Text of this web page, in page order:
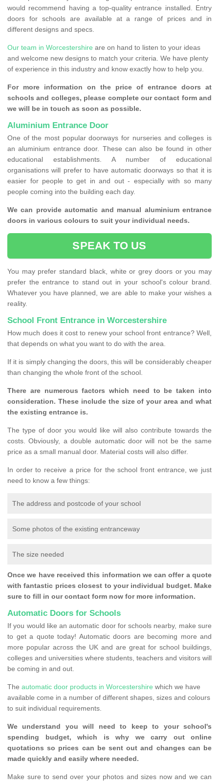
would recommend having a top-quality entrance installed. Entry
doors for schools are available at a range of prices and in
different designs and specs.
Our team in Worcestershire are on hand to listen to your ideas
and welcome new designs to match your criteria. We have plenty
of experience in this industry and know exactly how to help you.
For more information on the price of entrance doors at
schools and colleges, please complete our contact form and
we will be in touch as soon as possible.
Aluminium Entrance Door
One of the most popular doorways for nurseries and colleges is
an aluminium entrance door. These can also be found in other
educational establishments. A number of educational
organisations will prefer to have automatic doorways so that it is
easier for people to get in and out - especially with so many
people coming into the building each day.
We can provide automatic and manual aluminium entrance
doors in various colours to suit your individual needs.
SPEAK TO US
You may prefer standard black, white or grey doors or you may
prefer the entrance to stand out in your school's colour brand.
Whatever you have planned, we are able to make your wishes a
reality.
School Front Entrance in Worcestershire
How much does it cost to renew your school front entrance? Well,
that depends on what you want to do with the area.
If it is simply changing the doors, this will be considerably cheaper
than changing the whole front of the school.
There are numerous factors which need to be taken into
consideration. These include the size of your area and what
the existing entrance is.
The type of door you would like will also contribute towards the
costs. Obviously, a double automatic door will not be the same
price as a small manual door. Material costs will also differ.
In order to receive a price for the school front entrance, we just
need to know a few things:
The address and postcode of your school
Some photos of the existing entranceway
The size needed
Once we have received this information we can offer a quote
with fantastic prices closest to your individual budget. Make
sure to fill in our contact form now for more information.
Automatic Doors for Schools
If you would like an automatic door for schools nearby, make sure
to get a quote today! Automatic doors are becoming more and
more popular across the UK and are great for school buildings,
colleges and universities where students, teachers and visitors will
be coming in and out.
The automatic door products in Worcestershire which we have
available come in a number of different shapes, sizes and colours
to suit individual requirements.
We understand you will need to keep to your school's
spending budget, which is why we carry out online
quotations so prices can be sent out and changes can be
made quickly and easily where needed.
Make sure to send over your photos and sizes now and we can